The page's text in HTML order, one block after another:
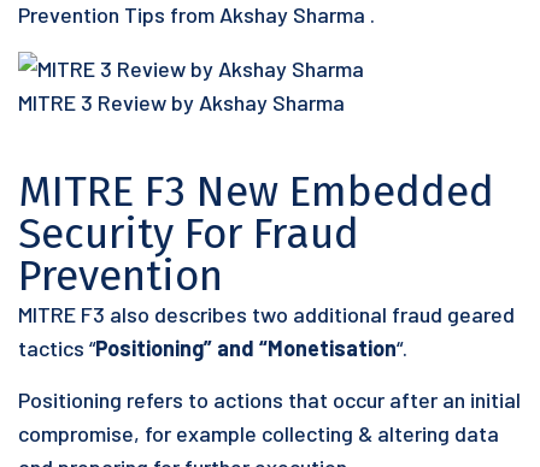
Prevention Tips from Akshay Sharma .
MITRE 3 Review by Akshay Sharma
MITRE F3 New Embedded
Security For Fraud
Prevention
MITRE F3 also describes two additional fraud geared
tactics “Positioning” and “Monetisation“.
Positioning refers to actions that occur after an initial
compromise, for example collecting & altering data